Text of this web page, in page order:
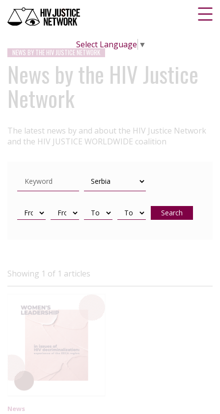
Select Language ▼
NEWS BY THE HIV JUSTICE NETWORK
News by the HIV Justice
Network
The latest news by and about the HIV Justice Network
and the HIV JUSTICE WORLDWIDE coalition
Search
Showing 1 of 1 articles
News